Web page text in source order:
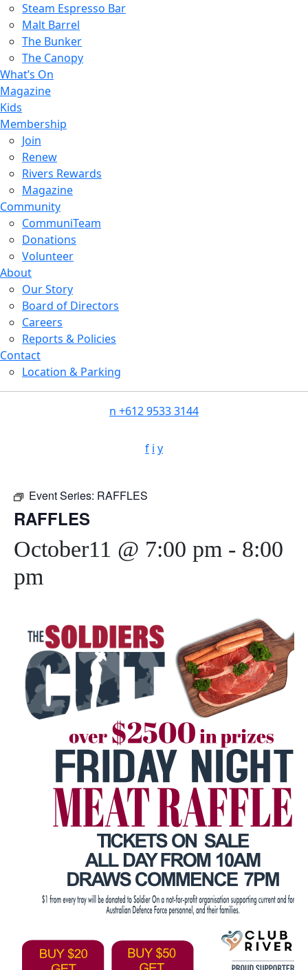
Steam Espresso Bar
Malt Barrel
The Bunker
The Canopy
What’s On
Magazine
Kids
Membership
Join
Renew
Rivers Rewards
Magazine
Community
CommuniTeam
Donations
Volunteer
About
Our Story
Board of Directors
Careers
Reports & Policies
Contact
Location & Parking
n +612 9533 3144
f i y
Event Series: RAFFLES
RAFFLES
October11 @ 7:00 pm - 8:00
pm